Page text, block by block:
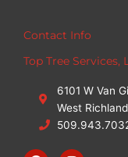
Contact Info
Top Tree Services,
6101 W Van
West